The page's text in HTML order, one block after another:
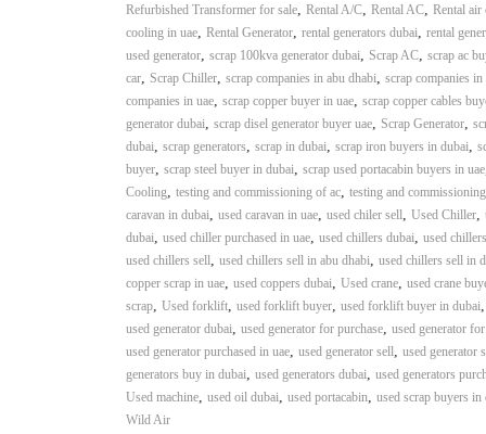
U
E
Refurbished Transformer for sale, Rental A/C, Rental AC, Rental air
cooling in uae, Rental Generator, rental generators dubai, rental
used generator, scrap 100kva generator dubai, Scrap AC, scrap ac
car, Scrap Chiller, scrap companies in abu dhabi, scrap companies in
companies in uae, scrap copper buyer in uae, scrap copper cables
generator dubai, scrap disel generator buyer uae, Scrap Generator,
dubai, scrap generators, scrap in dubai, scrap iron buyers in dubai,
buyer, scrap steel buyer in dubai, scrap used portacabin buyers in uae
Cooling, testing and commissioning of ac, testing and
caravan in dubai, used caravan in uae, used chiler sell, Used Chiller,
dubai, used chiller purchased in uae, used chillers dubai, used
used chillers sell, used chillers sell in abu dhabi, used chillers sell in
copper scrap in uae, used coppers dubai, Used crane, used crane
scrap, Used forklift, used forklift buyer, used forklift buyer in dubai,
used generator dubai, used generator for purchase, used generator
used generator purchased in uae, used generator sell, used generator
generators buy in dubai, used generators dubai, used generators
Used machine, used oil dubai, used portacabin, used scrap buyers in
Wild Air